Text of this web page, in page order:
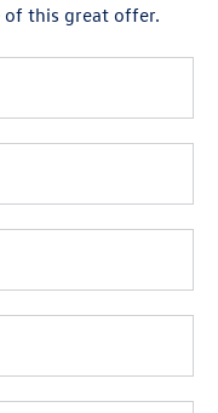
this great offer.